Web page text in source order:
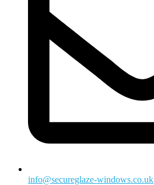
info@secureglaze-windows.co.uk